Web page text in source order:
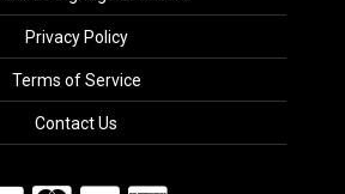
Privacy Policy
Terms of Service
Contact Us